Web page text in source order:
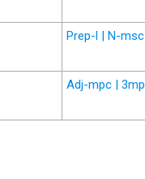
Prep-l | N-msc
Adj-mpc | 3mp